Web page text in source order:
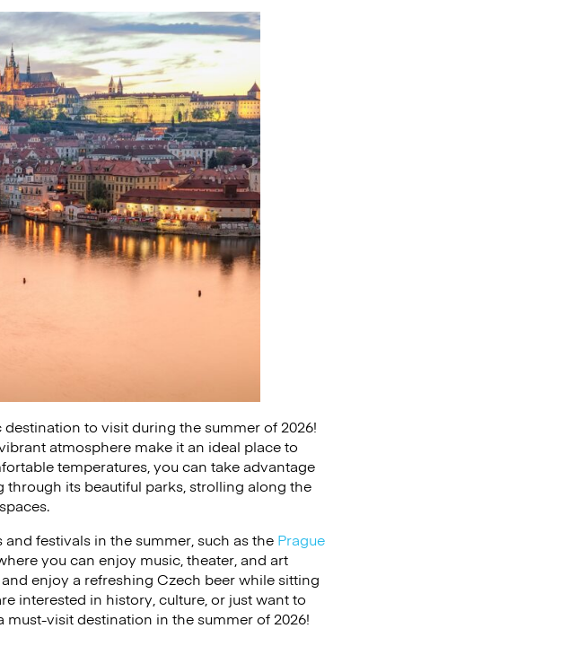
to visit during the summer of 2026!
atmosphere make it an ideal place to
temperatures, you can take advantage
its beautiful parks, strolling along the
festivals in the summer, such as the Prague
where you can enjoy music, theater, and art
enjoy a refreshing Czech beer while sitting
interested in history, culture, or just want to
visit destination in the summer of 2026!